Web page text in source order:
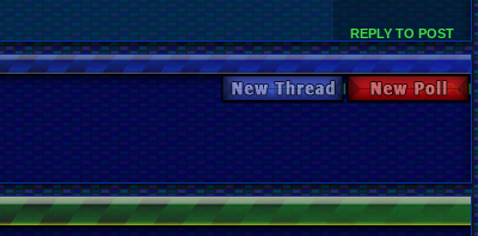
REPLY TO POST
New Thread New Poll